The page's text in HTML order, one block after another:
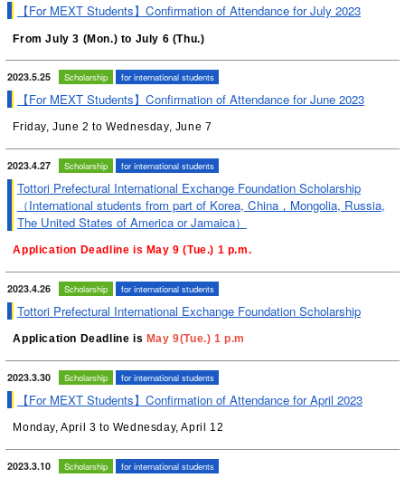
【For MEXT Students】Confirmation of Attendance for July 2023
From July 3 (Mon.) to July 6 (Thu.)
2023.5.25 Scholarship for international students
【For MEXT Students】Confirmation of Attendance for June 2023
Friday, June 2 to Wednesday, June 7
2023.4.27 Scholarship for international students
Tottori Prefectural International Exchange Foundation Scholarship
（International students from part of Korea, China，Mongolia, Russia,
The United States of America or Jamaica）
Application Deadline is May 9 (Tue.) 1 p.m.
2023.4.26 Scholarship for international students
Tottori Prefectural International Exchange Foundation Scholarship
Application Deadline is May 9(Tue.) 1 p.m
2023.3.30 Scholarship for international students
【For MEXT Students】Confirmation of Attendance for April 2023
Monday, April 3 to Wednesday, April 12
2023.3.10 Scholarship for international students